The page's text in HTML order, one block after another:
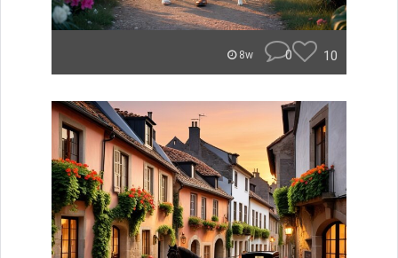
8w 0 10